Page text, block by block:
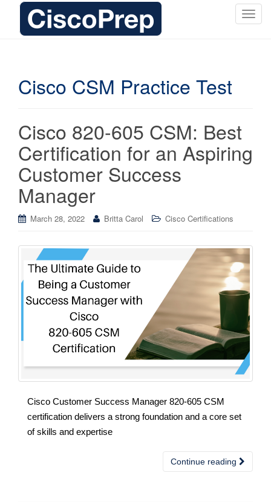
T
g
Cisco CSM Practice Test
Cisco 820-605 CSM: Best
Certification for an Aspiring
Customer Success
Manager
March 28, 2022 Britta Carol Cisco Certifications
Cisco Customer Success Manager 820-605 CSM
certification delivers a strong foundation and a core set
of skills and expertise
Continue reading